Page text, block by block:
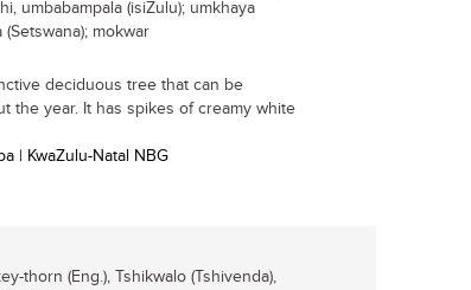
umbabampala (isiZulu); umkhaya
(Setswana); mokwar
deciduous tree that can be
the year. It has spikes of creamy white
| KwaZulu-Natal NBG
thorn (Eng.), Tshikwalo (Tshivenda),